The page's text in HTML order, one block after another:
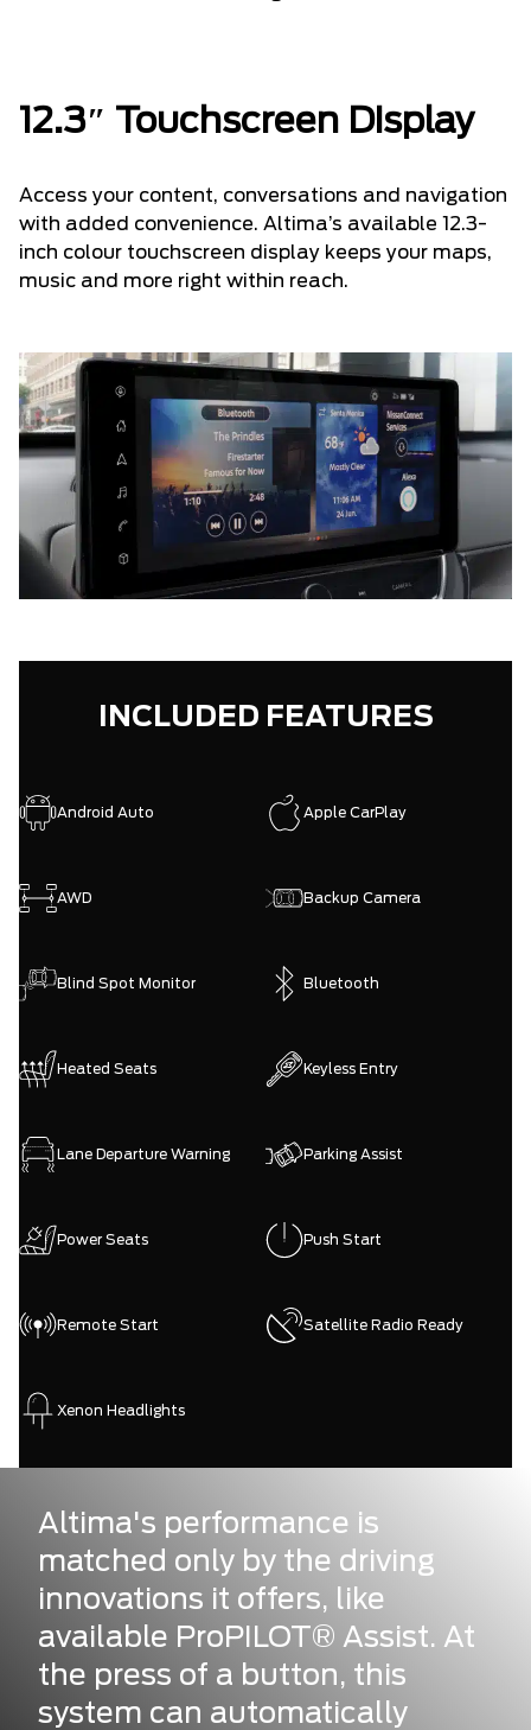
12.3″ Touchscreen Display
Access your content, conversations and navigation
with added convenience. Altima’s available 12.3-
inch colour touchscreen display keeps your maps,
music and more right within reach.
INCLUDED FEATURES
Android Auto Apple CarPlay
AWD Backup Camera
Blind Spot Monitor Bluetooth
Heated Seats Keyless Entry
Lane Departure Warning Parking Assist
Power Seats Push Start
Remote Start Satellite Radio Ready
Xenon Headlights
Altima's performance is
matched only by the driving
innovations it offers, like
available ProPILOT® Assist. At
the press of a button, this
system can automatically